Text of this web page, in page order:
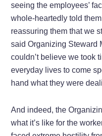
seeing the employees’
whole-heartedly told
reassuring them that we
said Organizing Steward
couldn’t believe we took
everyday lives to come
hand what they were
And indeed, the
what it’s like for the